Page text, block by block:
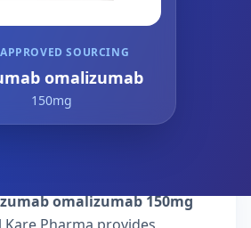
SOURCING
omalizumab
150mg
omalizumab 150mg